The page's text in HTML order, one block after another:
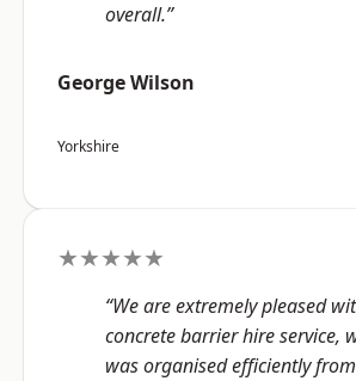
overall.”
George Wilson
Yorkshire
★★★★★
“We are extremely pleased
concrete barrier hire service,
was organised efficiently